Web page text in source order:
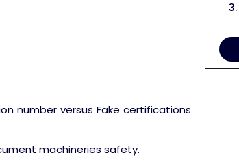
number versus Fake certifications
machineries safety.